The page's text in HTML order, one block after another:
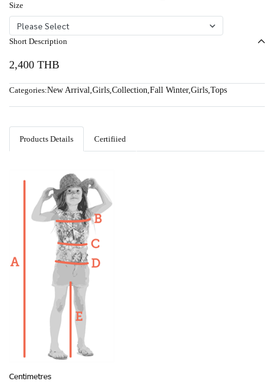
Size
Please Select
Short Description
2,400 THB
Categories:New Arrival,Girls,Collection,Fall Winter,Girls,Tops
Products Details Certifiied
Centimetres